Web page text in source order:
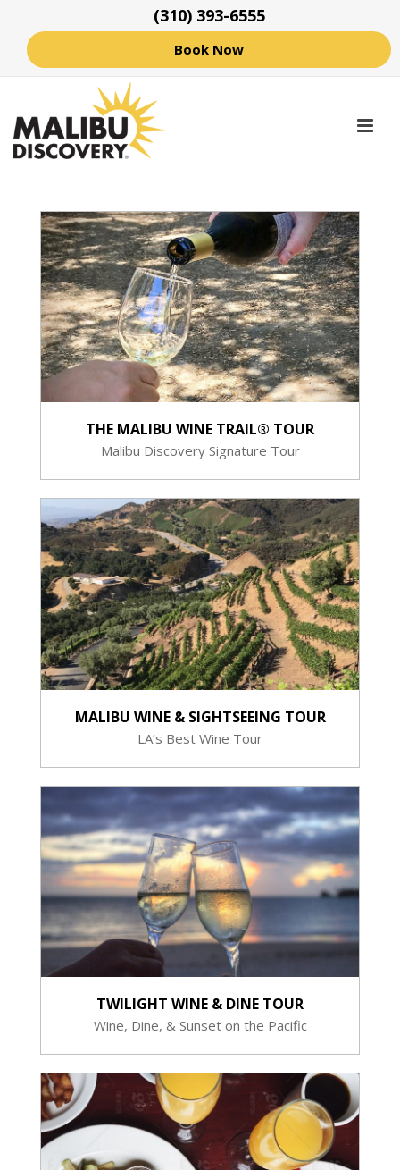
(310) 393-6555
Book Now
THE MALIBU WINE TRAIL® TOUR
Malibu Discovery Signature Tour
MALIBU WINE & SIGHTSEEING TOUR
LA’s Best Wine Tour
TWILIGHT WINE & DINE TOUR
Wine, Dine, & Sunset on the Pacific